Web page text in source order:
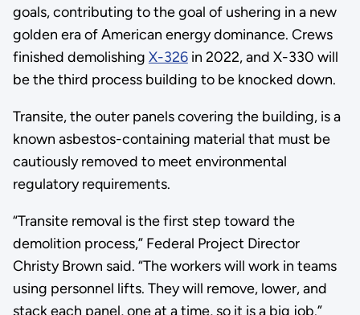
goals, contributing to the goal of ushering in a new
golden era of American energy dominance. Crews
finished demolishing X-326in 2022, and X-330 will
be the third process building to be knocked down.
Transite, the outer panels covering the building, is a
known asbestos-containing material that must be
cautiously removed to meet environmental
regulatory requirements.
“Transite removal is the first step toward the
demolition process,” Federal Project Director
Christy Brown said. “The workers will work in teams
using personnel lifts. They will remove, lower, and
stack each panel, one at a time, so it is a big job.”